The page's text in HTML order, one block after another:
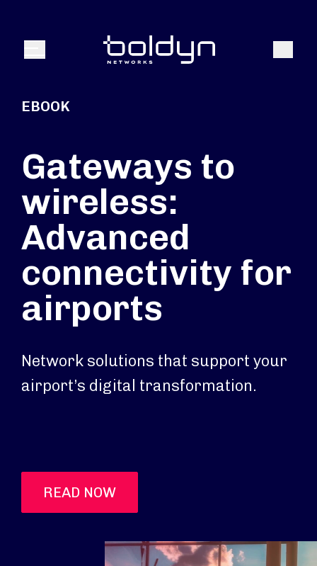
Menu Search
EBOOK
Gateways to
wireless:
Advanced
connectivity for
airports
Network solutions that support your
airport’s digital transformation.
READ NOW